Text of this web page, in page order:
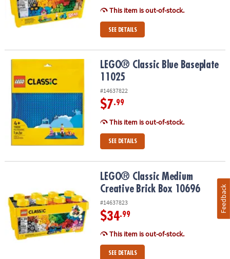
This item is out-of-stock.
SEE DETAILS
LEGO® Classic Blue Baseplate 11025LEGO® Classic Blue Baseplate
11025
#14637822
$7.99
This item is out-of-stock.
SEE DETAILS
LEGO® Classic Medium Creative Brick Box 10696
LEGO® Classic Medium
Creative Brick Box 10696
#14637823
$34.99
This item is out-of-stock.
SEE DETAILS
Feedback